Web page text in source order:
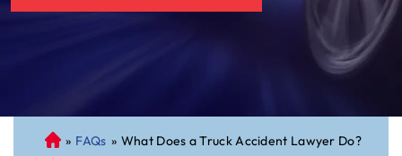
C
» FAQs » What Does a Truck Accident Lawyer Do?